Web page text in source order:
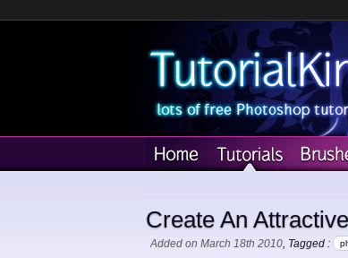
Create An
Added on March 18th 2010, Tagged :